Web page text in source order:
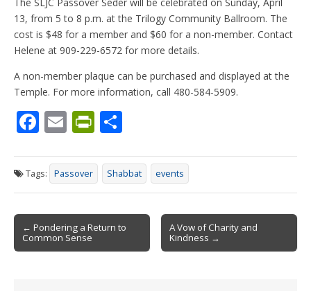
13, from 5 to 8 p.m. at the Trilogy Community Ballroom. The
cost is $48 for a member and $60 for a non-member. Contact
Helene at 909-229-6572 for more details.
A non-member plaque can be purchased and displayed at the
Temple. For more information, call 480-584-5909.
F
e
b
o
o
k
E
ai
l
Pr
tF
ri
e
n
dl
ar
e
Tags: Passover Shabbat events
Post
navigation
← Pondering a Return to
Common Sense
A Vow of Charity and
Kindness →